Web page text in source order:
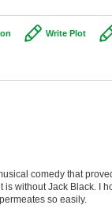
Write Plot
comedy that
without Jack Black. I
so easily.